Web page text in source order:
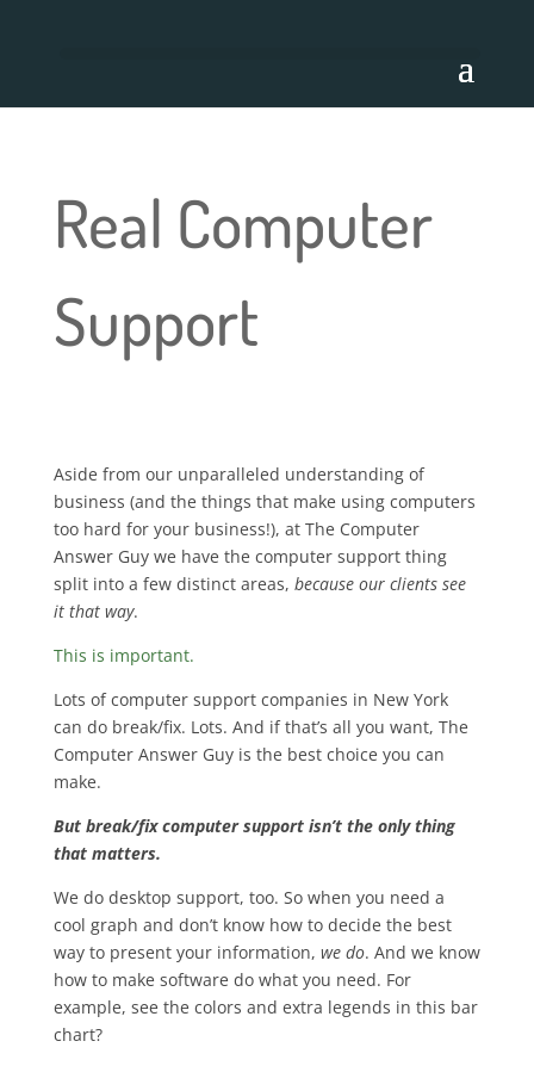
Real Computer
Support
Aside from our unparalleled understanding of
business (and the things that make using computers
too hard for your business!), at The Computer
Answer Guy we have the computer support thing
split into a few distinct areas, because our clients see
it that way.
This is important.
Lots of computer support companies in New York
can do break/fix. Lots. And if that’s all you want, The
Computer Answer Guy is the best choice you can
make.
But break/fix computer support isn’t the only thing
that matters.
We do desktop support, too. So when you need a
cool graph and don’t know how to decide the best
way to present your information, we do. And we know
how to make software do what you need. For
example, see the colors and extra legends in this bar
chart?